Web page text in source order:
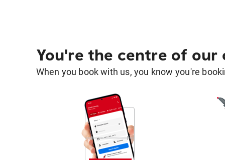
You're the centre of our
When you book with us, you know you're